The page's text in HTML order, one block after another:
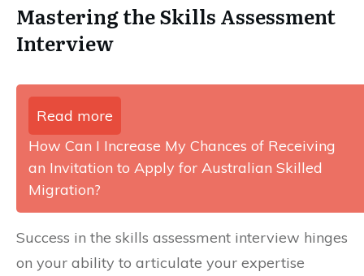
Mastering the Skills Assessment
Interview
Read more
How Can I Increase My Chances of Receiving
an Invitation to Apply for Australian Skilled
Migration?
Success in the skills assessment interview hinges
on your ability to articulate your expertise